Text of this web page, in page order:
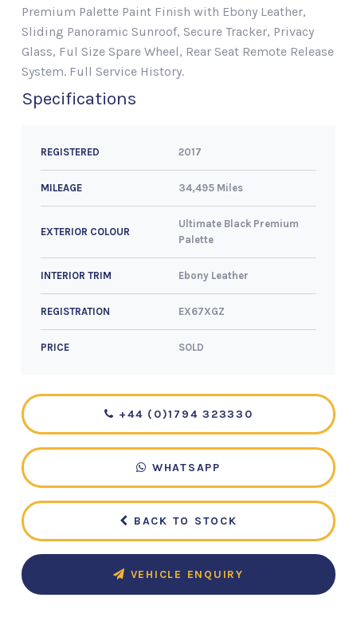
Premium Palette Paint Finish with Ebony Leather,
Sliding Panoramic Sunroof, Secure Tracker, Privacy
Glass, Ful Size Spare Wheel, Rear Seat Remote Release
System. Full Service History.
Specifications
REGISTERED 2017
MILEAGE 34,495 Miles
EXTERIOR COLOUR
Ultimate Black Premium
Palette
INTERIOR TRIM Ebony Leather
REGISTRATION EX67XGZ
PRICE SOLD
+44 (0)1794 323330
WHATSAPP
BACK TO STOCK
VEHICLE ENQUIRY